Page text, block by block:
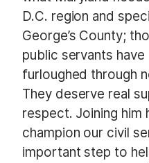
D.C. region and
George’s County;
public servants have
furloughed through
They deserve real
respect. Joining him
champion our civil
important step to